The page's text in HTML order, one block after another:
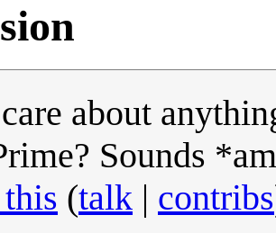
about
Sounds
(talk | contribs